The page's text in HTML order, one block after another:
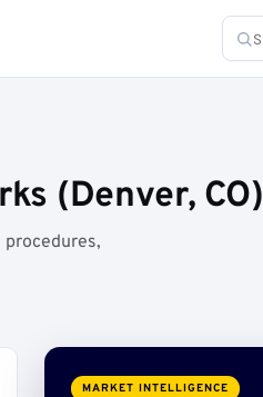
(Denver, CO)
MARKET INTELLIGENCE